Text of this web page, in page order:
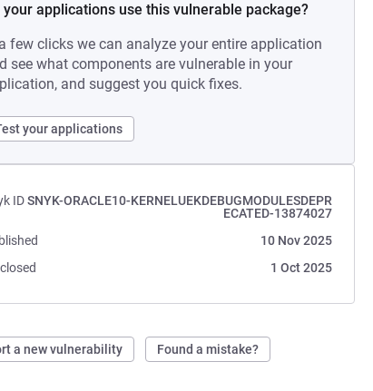
your applications use this vulnerable package?
few clicks we can analyze your entire application
see what components are vulnerable in your
and suggest you quick fixes.
your applications
IDSNYK-ORACLE10-KERNELUEKDEBUGMODULESDEPR
ECATED-13874027
10 Nov 2025
1 Oct 2025
a new vulnerability Found a mistake?